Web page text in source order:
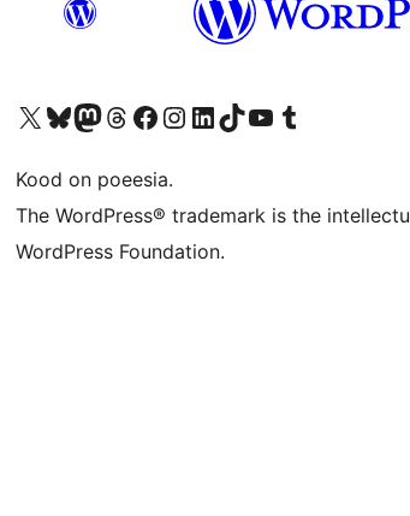
Visit our X (formerly Twitter) account
Visit our Bluesky account
Visit our Mastodon account
Visit our Threads account
Visit our Facebook page
Visit our Instagram account
Visit our LinkedIn account
Visit our TikTok account
Visit our YouTube channel
Visit our Tumblr account
Kood on poeesia.
The WordPress® trademark is the
WordPress Foundation.